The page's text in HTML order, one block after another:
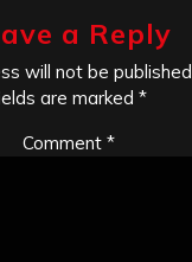
a Reply
will not be published.
are marked *
Comment *